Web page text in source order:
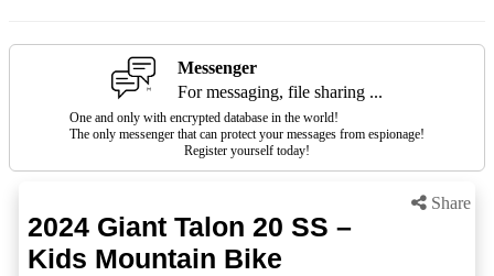
Messenger
For messaging, file sharing ...
One and only with encrypted database in the world!
The only messenger that can protect your messages from espionage!
Register yourself today!
Share
2024 Giant Talon 20 SS –
Kids Mountain Bike